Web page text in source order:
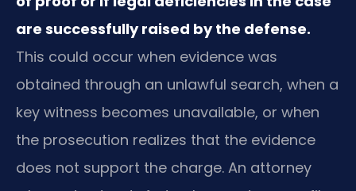
are successfully raised by the defense.
This could occur when evidence was
obtained through an unlawful search, when a
key witness becomes unavailable, or when
the prosecution realizes that the evidence
does not support the charge. An attorney